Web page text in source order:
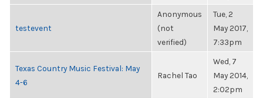
testevent
Anonymous
(not
verified)
Tue, 2
May 2017,
7:33pm
Texas Country Music Festival: May
4-6
Rachel Tao
Wed, 7
May 2014,
2:02pm